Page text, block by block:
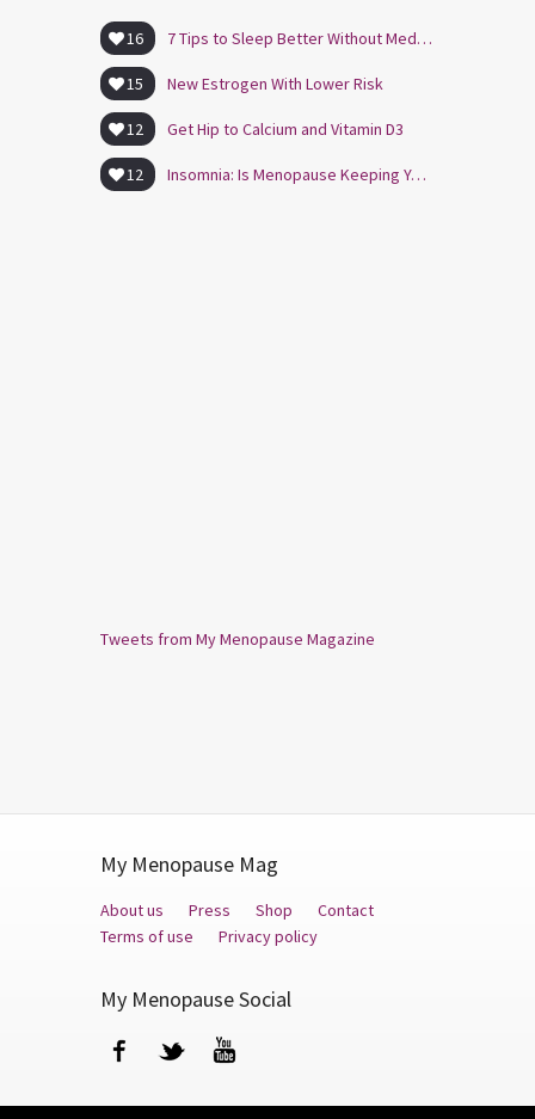
16 7 Tips to Sleep Better Without Medication
15 New Estrogen With Lower Risk
12 Get Hip to Calcium and Vitamin D3
12 Insomnia: Is Menopause Keeping You Awake?
Tweets from My Menopause Magazine
My Menopause Mag
About us Press Shop
Contact
Terms of use
Privacy policy
My Menopause Social
FacebookTwitter